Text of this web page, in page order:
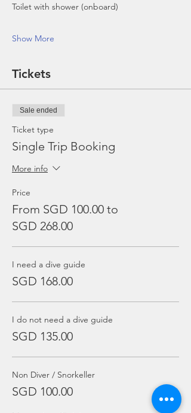
Toilet with shower (onboard)
Show More
Tickets
Sale ended
Ticket type
Single Trip Booking
More info
Price
From SGD 100.00 to
SGD 268.00
I need a dive guide
SGD 168.00
I do not need a dive guide
SGD 135.00
Non Diver / Snorkeller
SGD 100.00